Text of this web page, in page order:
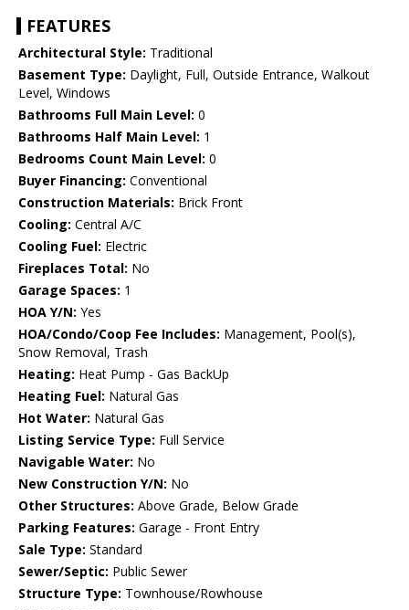
FEATURES
Architectural Style: Traditional
Basement Type: Daylight, Full, Outside Entrance, Walkout
Level, Windows
Bathrooms Full Main Level: 0
Bathrooms Half Main Level: 1
Bedrooms Count Main Level: 0
Buyer Financing: Conventional
Construction Materials: Brick Front
Cooling: Central A/C
Cooling Fuel: Electric
Fireplaces Total: No
Garage Spaces: 1
HOA Y/N: Yes
HOA/Condo/Coop Fee Includes: Management, Pool(s),
Snow Removal, Trash
Heating: Heat Pump - Gas BackUp
Heating Fuel: Natural Gas
Hot Water: Natural Gas
Listing Service Type: Full Service
Navigable Water: No
New Construction Y/N: No
Other Structures: Above Grade, Below Grade
Parking Features: Garage - Front Entry
Sale Type: Standard
Sewer/Septic: Public Sewer
Structure Type: Townhouse/Rowhouse